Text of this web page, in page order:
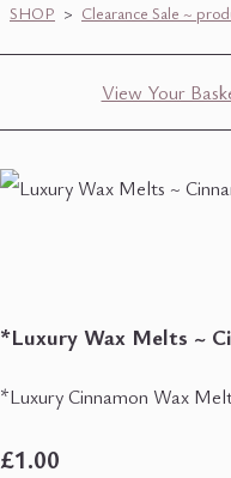
SHOP > Clearance Sale ~
View Your
*Luxury Wax Melts ~
*Luxury Cinnamon Wax
£1.00